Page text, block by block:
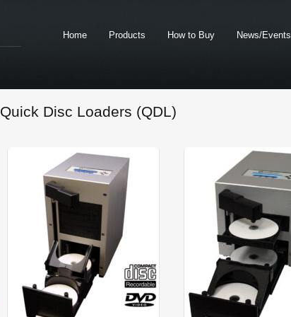
Home Products How to Buy News/Events
Quick Disc Loaders (QDL)